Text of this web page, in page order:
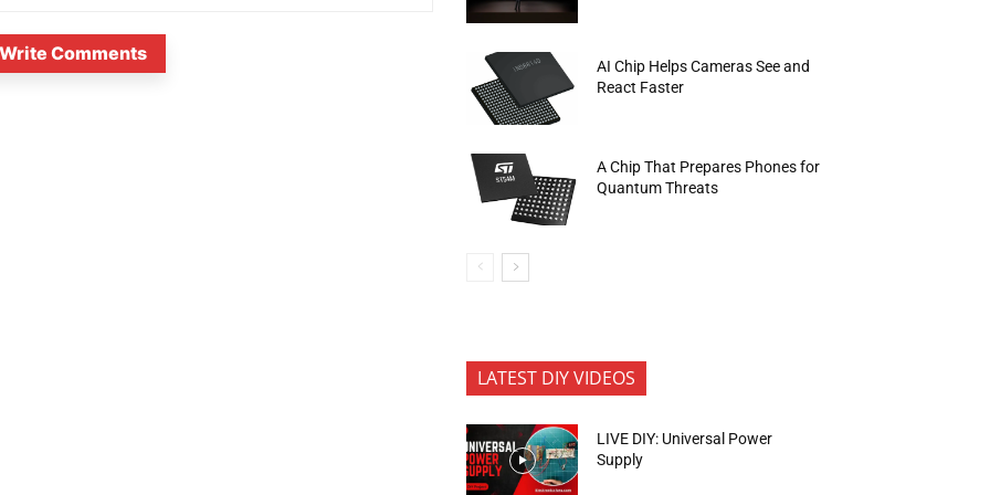
Comments
AI Chip Helps Cameras See and
React Faster
A Chip That Prepares Phones for
Quantum Threats
LATEST DIY VIDEOS
LIVE DIY: Universal Power
Supply